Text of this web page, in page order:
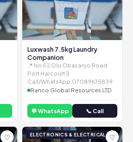
Luxwash 7.5kg Laundry
Companion
📍 No 52 Olu Obasanjo Road
Port Harcourt ||
Call/WhatsApp:07089675839
Ranco Global Resources LTD
💬 WhatsApp 📞 Call
♡ ELECTRONICS & ELECTRICAL ♡